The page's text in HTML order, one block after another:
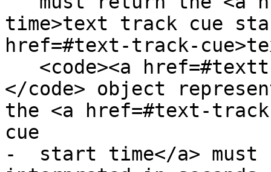
time>text track cue
href=#text-track-
</code> object
the <a href=#text-
cue
-  start time</a> must